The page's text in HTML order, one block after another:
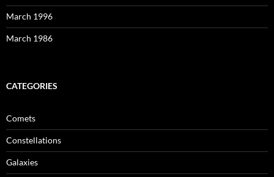
March 1996
March 1986
CATEGORIES
Comets
Constellations
Galaxies